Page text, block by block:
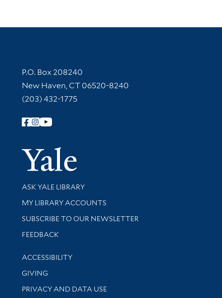
Contact Information
P.O. Box 208240
New Haven, CT 06520-8240
(203) 432-1775
Follow Yale Library
Yale
Library Services
ASK YALE LIBRARY
Get research help and support
MY LIBRARY ACCOUNTS
SUBSCRIBE TO OUR NEWSLETTER
Stay updated with library news and events
FEEDBACK
Library Information
ACCESSIBILITY
GIVING
PRIVACY AND DATA USE